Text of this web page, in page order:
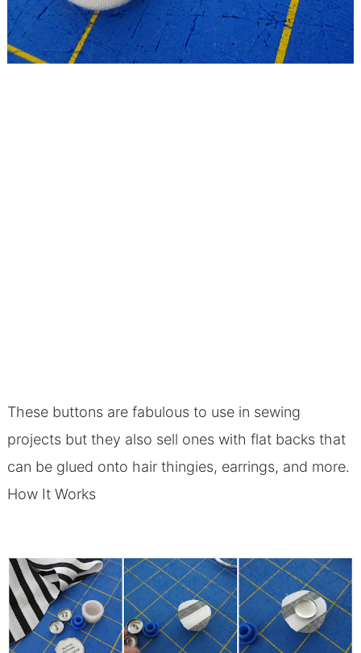
These buttons are fabulous to use in sewing
projects but they also sell ones with flat backs that
can be glued onto hair thingies, earrings, and more.
How It Works